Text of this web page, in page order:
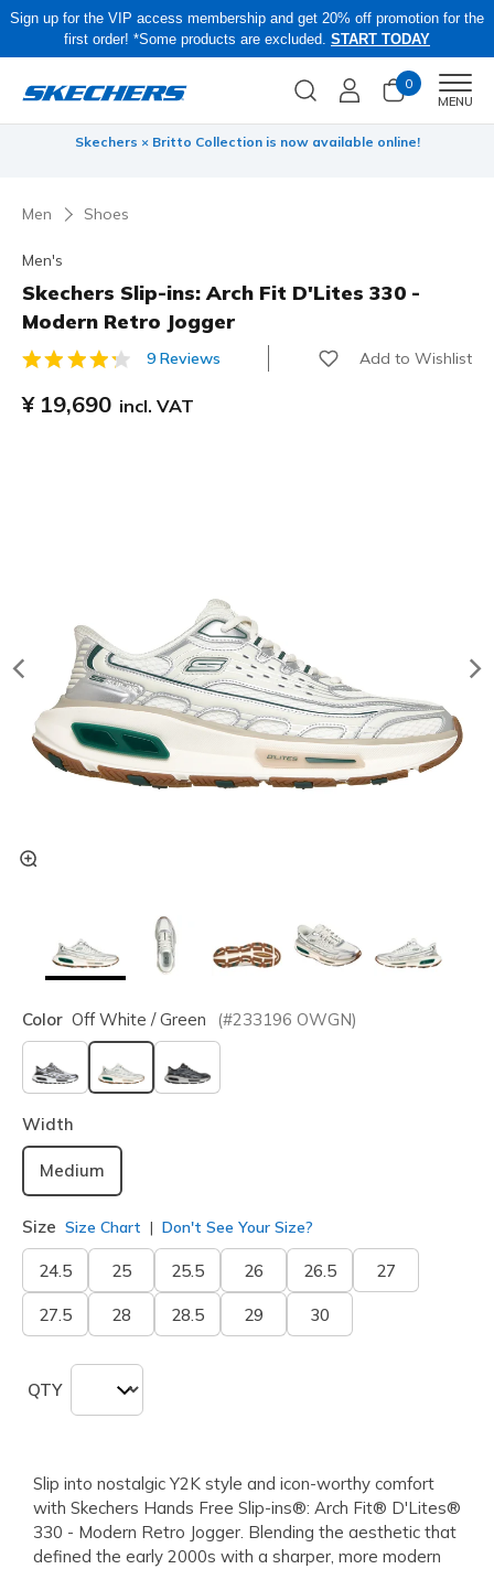
Sign up for the VIP access membership and get 20% off promotion for the
first order! *Some products are excluded. START TODAY
0
MENU
Skechers × Britto Collection is now available online!
Men Shoes
Men's
Skechers Slip-ins: Arch Fit D'Lites 330 -
Modern Retro Jogger
5 out of 5 Customer Rating
9 Reviews Add to Wishlist
¥ 19,690 incl. VAT
Color Off White / Green (#233196 OWGN)
selected
Width
Medium
Size Size Chart Don't See Your Size?
24.5 25 25.5 26 26.5 27
27.5 28 28.5 29 30
QTY
Slip into nostalgic Y2K style and icon-worthy comfort
with Skechers Hands Free Slip-ins®: Arch Fit® D'Lites®
330 - Modern Retro Jogger. Blending the aesthetic that
defined the early 2000s with a sharper, more modern